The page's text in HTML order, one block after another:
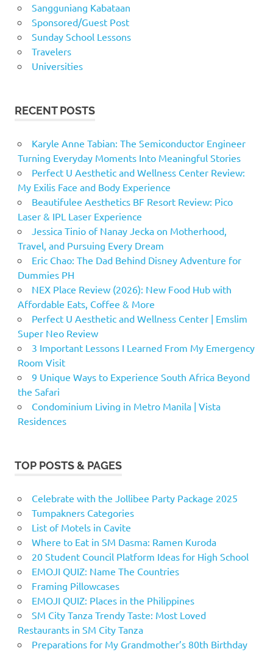
Sangguniang Kabataan
Sponsored/Guest Post
Sunday School Lessons
Travelers
Universities
RECENT POSTS
Karyle Anne Tabian: The Semiconductor Engineer
Turning Everyday Moments Into Meaningful Stories
Perfect U Aesthetic and Wellness Center Review:
My Exilis Face and Body Experience
Beautifulee Aesthetics BF Resort Review: Pico
Laser & IPL Laser Experience
Jessica Tinio of Nanay Jecka on Motherhood,
Travel, and Pursuing Every Dream
Eric Chao: The Dad Behind Disney Adventure for
Dummies PH
NEX Place Review (2026): New Food Hub with
Affordable Eats, Coffee & More
Perfect U Aesthetic and Wellness Center | Emslim
Super Neo Review
3 Important Lessons I Learned From My Emergency
Room Visit
9 Unique Ways to Experience South Africa Beyond
the Safari
Condominium Living in Metro Manila | Vista
Residences
TOP POSTS & PAGES
Celebrate with the Jollibee Party Package 2025
Tumpakners Categories
List of Motels in Cavite
Where to Eat in SM Dasma: Ramen Kuroda
20 Student Council Platform Ideas for High School
EMOJI QUIZ: Name The Countries
Framing Pillowcases
EMOJI QUIZ: Places in the Philippines
SM City Tanza Trendy Taste: Most Loved
Restaurants in SM City Tanza
Preparations for My Grandmother’s 80th Birthday